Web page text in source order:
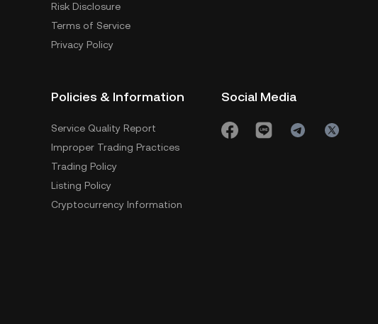
Risk Disclosure
Terms of Service
Privacy Policy
Policies & Information
Service Quality Report
Improper Trading Practices
Trading Policy
Listing Policy
Cryptocurrency Information
Social Media